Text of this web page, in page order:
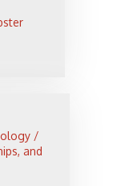
/
and